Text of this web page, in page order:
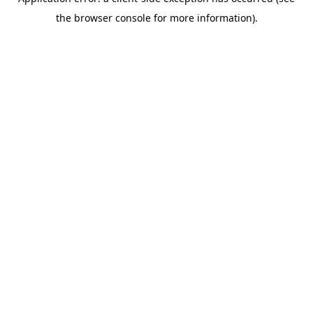
the browser console for more information).